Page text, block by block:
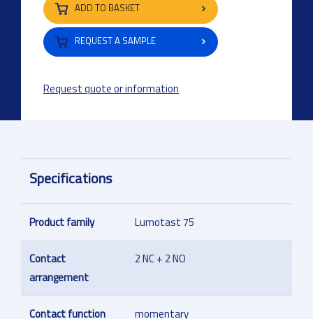
ADD TO BASKET
REQUEST A SAMPLE
Request quote or information
Specifications
Product family Lumotast 75
Contact
arrangement
2 NC + 2 NO
Contact function momentary